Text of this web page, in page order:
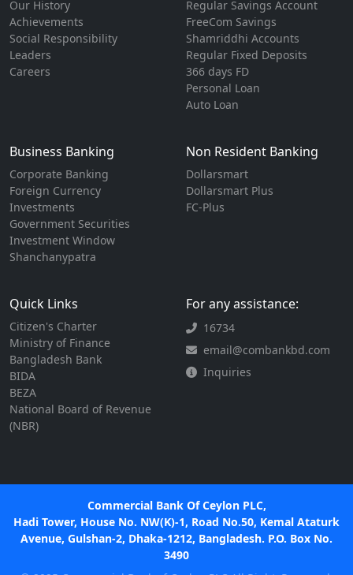
Our History
Achievements
Social Responsibility
Leaders
Careers
Regular Savings Account
FreeCom Savings
Shamriddhi Accounts
Regular Fixed Deposits
366 days FD
Personal Loan
Auto Loan
Business Banking
Corporate Banking
Foreign Currency
Investments
Government Securities
Investment Window
Shanchanypatra
Non Resident Banking
Dollarsmart
Dollarsmart Plus
FC-Plus
Quick Links
Citizen's Charter
Ministry of Finance
Bangladesh Bank
BIDA
BEZA
National Board of Revenue
(NBR)
For any assistance:
16734
email@combankbd.com
Inquiries
Commercial Bank Of Ceylon PLC,
Hadi Tower, House No. NW(K)-1, Road No.50, Kemal Ataturk
Avenue, Gulshan-2, Dhaka-1212, Bangladesh. P.O. Box No.
3490